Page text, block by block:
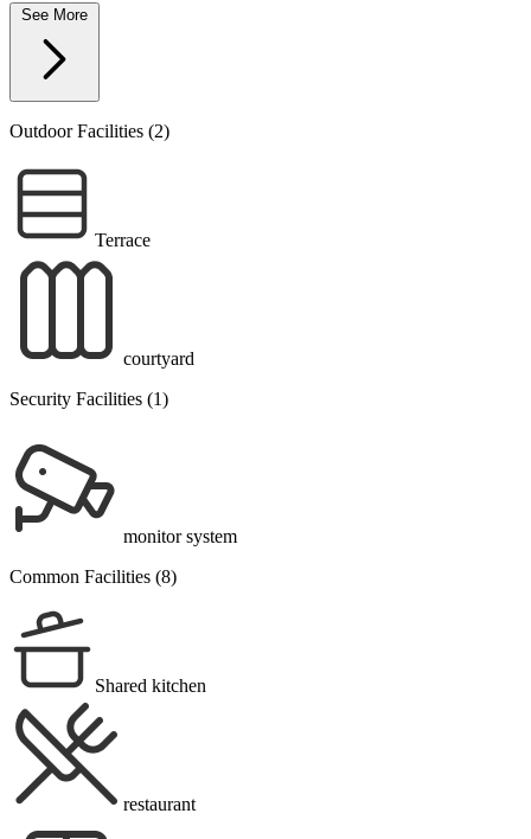
Outdoor Facilities (2)
Terrace
courtyard
Security Facilities (1)
monitor system
Common Facilities (8)
Shared kitchen
restaurant